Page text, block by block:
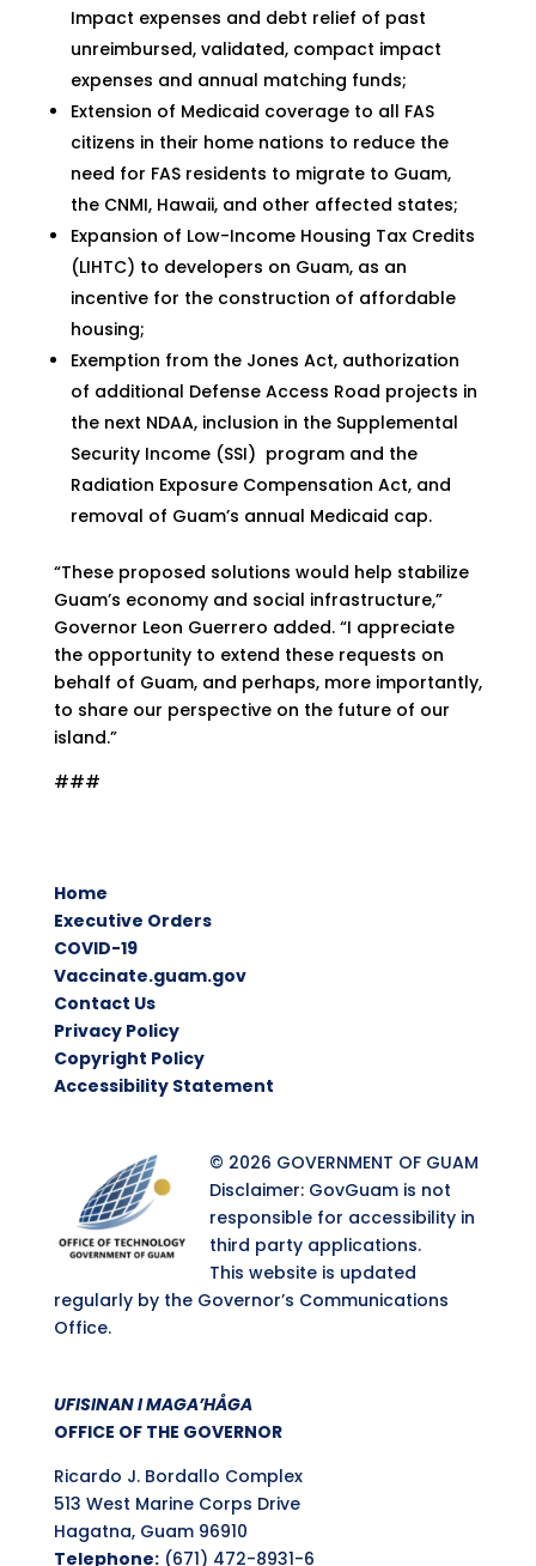
Impact expenses and debt relief of past
unreimbursed, validated, compact impact
expenses and annual matching funds;
Extension of Medicaid coverage to all FAS
citizens in their home nations to reduce the
need for FAS residents to migrate to Guam,
the CNMI, Hawaii, and other affected states;
Expansion of Low-Income Housing Tax Credits
(LIHTC) to developers on Guam, as an
incentive for the construction of affordable
housing;
Exemption from the Jones Act, authorization
of additional Defense Access Road projects in
the next NDAA, inclusion in the Supplemental
Security Income (SSI) program and the
Radiation Exposure Compensation Act, and
removal of Guam’s annual Medicaid cap.
“These proposed solutions would help stabilize
Guam’s economy and social infrastructure,”
Governor Leon Guerrero added. “I appreciate
the opportunity to extend these requests on
behalf of Guam, and perhaps, more importantly,
to share our perspective on the future of our
island.”
###
Home
Executive Orders
COVID-19
Vaccinate.guam.gov
Contact Us
Privacy Policy
Copyright Policy
Accessibility Statement
© 2026 GOVERNMENT OF GUAM
Disclaimer: GovGuam is not
responsible for accessibility in
third party applications.
This website is updated
regularly by the Governor’s Communications
Office.
UFISINAN I MAGA’HÅGA
OFFICE OF THE GOVERNOR
Ricardo J. Bordallo Complex
513 West Marine Corps Drive
Hagatna, Guam 96910
Telephone:(671) 472-8931-6